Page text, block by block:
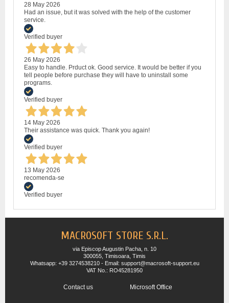
28 May 2026
Had an issue, but it was solved with the help of the customer
service.
Verified buyer
26 May 2026
Easy to handle. Prduct ok. Good service. It would be better if you
tell people before purchase they will have to uninstall some
programs.
Verified buyer
14 May 2026
Their assistance was quick. Thank you again!
Verified buyer
13 May 2026
recomenda-se
Verified buyer
MACROSOFT STORE S.R.L.
via Episcop Augustin Pacha, n. 10
300055, Timisoara, Timis
Whatsapp: +39 3274538210 - Email: support@macrosoft-support.eu
VAT No.: RO45281950
Contact us Microsoft Office